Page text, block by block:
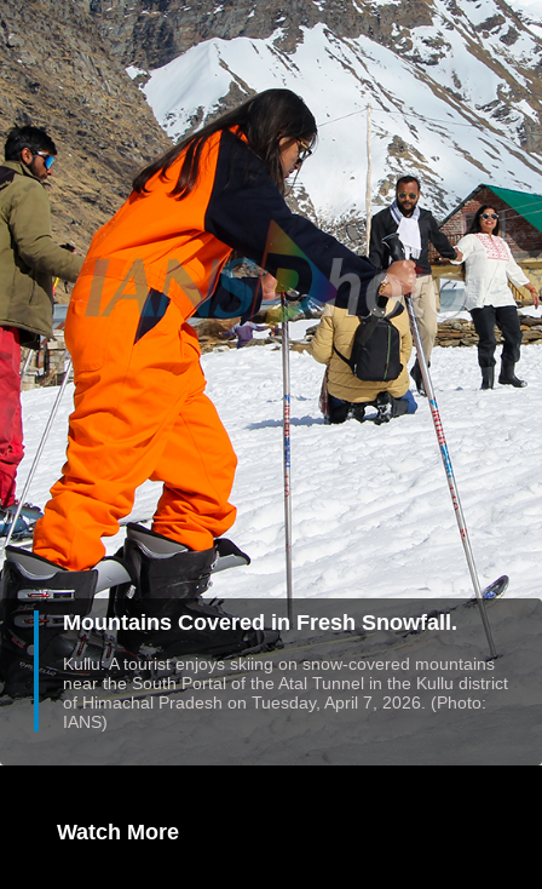
Mountains Covered in Fresh Snowfall.
Kullu: A tourist enjoys skiing on snow-covered mountains
near the South Portal of the Atal Tunnel in the Kullu district
of Himachal Pradesh on Tuesday, April 7, 2026. (Photo:
IANS)
Watch More